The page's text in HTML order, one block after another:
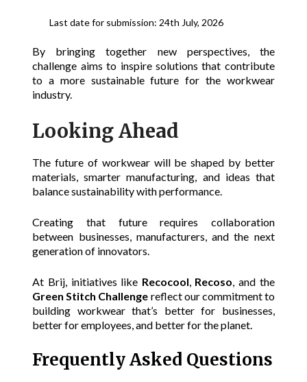
Last date for submission: 24th July, 2026
By bringing together new perspectives, the
challenge aims to inspire solutions that contribute
to a more sustainable future for the workwear
industry.
Looking Ahead
The future of workwear will be shaped by better
materials, smarter manufacturing, and ideas that
balance sustainability with performance.
Creating that future requires collaboration
between businesses, manufacturers, and the next
generation of innovators.
At Brij, initiatives like Recocool Recoso , and the
Green Stitch Challenge reflect our commitment to
building workwear that’s better for businesses,
better for employees, and better for the planet.
Frequently Asked Questions